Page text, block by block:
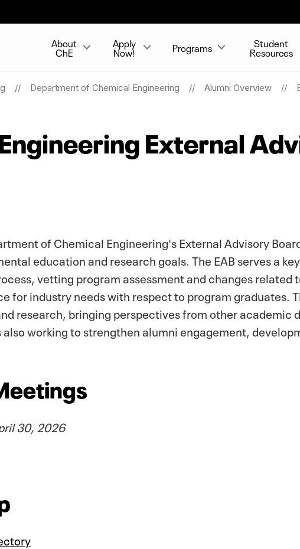
About
ChE
Apply
Now! Programs Student
Resources
Department of Chemical Engineering Alumni Overview
External
of Chemical Engineering's External Advisory
education and research goals. The EAB serves a
vetting program assessment and changes
for industry needs with respect to program graduates.
research, bringing perspectives from other academic
also working to strengthen alumni engagement,
30, 2026